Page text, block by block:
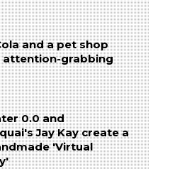
and a pet shop
attention-grabbing
0.0 and
Jay Kay create a
'Virtual